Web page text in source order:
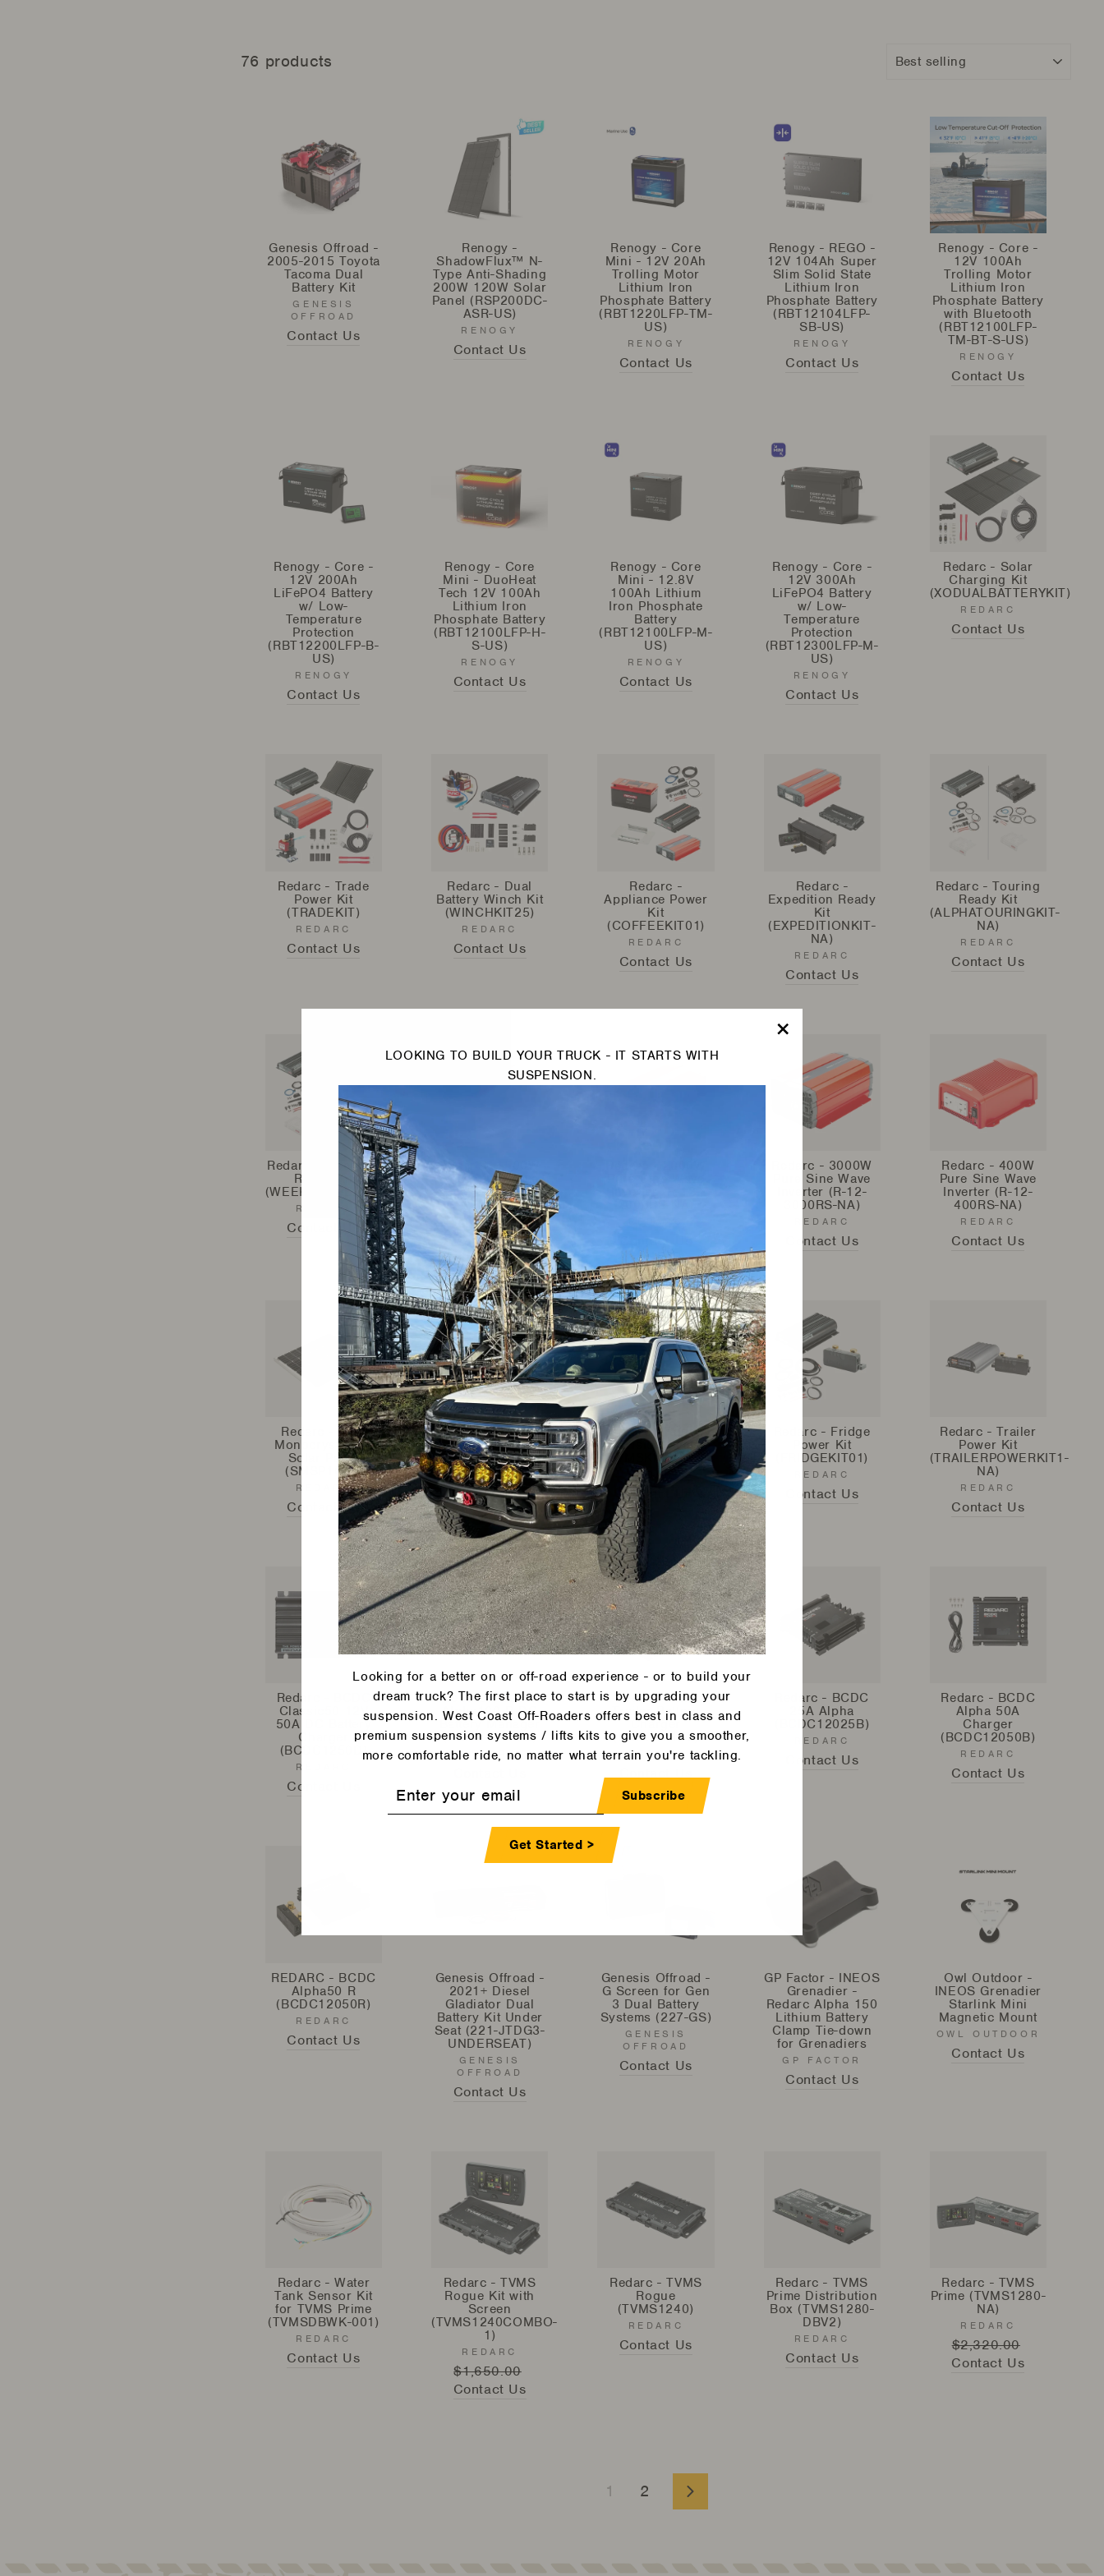
76 products Sort
Genesis Offroad -
2005-2015 Toyota
Tacoma Dual
Battery Kit
GENESIS
OFFROAD
Contact Us
Renogy -
ShadowFlux™ N-
Type Anti-Shading
200W 120W Solar
Panel (RSP200DC-
ASR-US)
RENOGY
Contact Us
Renogy - Core
Mini - 12V 20Ah
Trolling Motor
Lithium Iron
Phosphate Battery
(RBT1220LFP-TM-
US)
RENOGY
Contact Us
Renogy - REGO -
12V 104Ah Super
Slim Solid State
Lithium Iron
Phosphate Battery
(RBT12104LFP-
SB-US)
RENOGY
Contact Us
Renogy - Core -
12V 100Ah
Trolling Motor
Lithium Iron
Phosphate Battery
with Bluetooth
(RBT12100LFP-
TM-BT-S-US)
RENOGY
Contact Us
Renogy - Core -
12V 200Ah
LiFePO4 Battery
w/ Low-
Temperature
Protection
(RBT12200LFP-B-
US)
RENOGY
Contact Us
Renogy - Core
Mini - DuoHeat
Tech 12V 100Ah
Lithium Iron
Phosphate Battery
(RBT12100LFP-H-
S-US)
RENOGY
Contact Us
Renogy - Core
Mini - 12.8V
100Ah Lithium
Iron Phosphate
Battery
(RBT12100LFP-M-
US)
RENOGY
Contact Us
Renogy - Core -
12V 300Ah
LiFePO4 Battery
w/ Low-
Temperature
Protection
(RBT12300LFP-M-
US)
RENOGY
Contact Us
Redarc - Solar
Charging Kit
(XODUALBATTERYKIT)
REDARC
Contact Us
Redarc - Trade
Power Kit
(TRADEKIT)
REDARC
Contact Us
Redarc - Dual
Battery Winch Kit
(WINCHKIT25)
REDARC
Contact Us
Redarc -
Appliance Power
Kit
(COFFEEKIT01)
REDARC
Contact Us
Redarc -
Expedition Ready
Kit
(EXPEDITIONKIT-
NA)
REDARC
Contact Us
Redarc - Touring
Ready Kit
(ALPHATOURINGKIT-
NA)
REDARC
Contact Us
Redarc - Weekend
Ready Kit
(WEEKENDREADYKITS1)
REDARC
Contact Us
Redarc - 1500W
Pure Sine Wave
Inverter (R-12-
1500RS-NA)
REDARC
Contact Us
Redarc - 3000W
Pure Sine Wave
Inverter (R-12-
3000RS-NA)
REDARC
Contact Us
Redarc - 400W
Pure Sine Wave
Inverter (R-12-
400RS-NA)
REDARC
Contact Us
Redarc - 80W
Monocrystalline
Solar Panel
(SMSP1080)
REDARC
Contact Us
Redarc - TVMS
Temperature
Sensor (SEN1)
REDARC
Contact Us
Redarc - Rogue
RedVision System
(TVMSKIT07-NA)
REDARC
Contact Us
Redarc - Fridge
Power Kit
(FRIDGEKIT01)
REDARC
Contact Us
Redarc - Trailer
Power Kit
(TRAILERPOWERKIT1-
NA)
REDARC
Contact Us
Redarc - BCDC
Classic50 12V
50A DC Battery
Charger
(BCDC1250D)
REDARC
Contact Us
Redarc - BCDC
Alpha100 R DC
Battery Manager
(BCDC12100R)
REDARC
Redarc - 12A
Trailer Battery
Charger
(BCDC1212T)
REDARC
Contact Us
Redarc - BCDC
25A Alpha
(BCDC12025B)
REDARC
Contact Us
Redarc - BCDC
Alpha 50A
Charger
(BCDC12050B)
REDARC
Contact Us
REDARC - BCDC
Alpha50 R
(BCDC12050R)
REDARC
Contact Us
Genesis Offroad -
2021+ Diesel
Gladiator Dual
Battery Kit Under
Seat (221-JTDG3-
UNDERSEAT)
GENESIS
OFFROAD
Contact Us
Genesis Offroad -
G Screen for Gen
3 Dual Battery
Systems (227-GS)
GENESIS
OFFROAD
Contact Us
GP Factor - INEOS
Grenadier -
Redarc Alpha 150
Lithium Battery
Clamp Tie-down
for Grenadiers
GP FACTOR
Contact Us
Owl Outdoor -
INEOS Grenadier
Starlink Mini
Magnetic Mount
OWL OUTDOOR
Contact Us
Redarc - Water
Tank Sensor Kit
for TVMS Prime
(TVMSDBWK-001)
REDARC
Contact Us
Redarc - TVMS
Rogue Kit with
Screen
(TVMS1240COMBO-
1)
REDARC
Regular
price
$1,650.00
price
Contact Us
Redarc - TVMS
Rogue
(TVMS1240)
REDARC
Contact Us
Redarc - TVMS
Prime Distribution
Box (TVMS1280-
DBV2)
REDARC
Contact Us
Redarc - TVMS
Prime (TVMS1280-
NA)
REDARC
Regular
price
$2,320.00
Contact Us
1 2 Next
LOOKING TO BUILD YOUR TRUCK - IT STARTS WITH
SUSPENSION.
Looking for a better on or off-road experience - or to build your
dream truck? The first place to start is by upgrading your
suspension. West Coast Off-Roaders offers best in class and
premium suspension systems / lifts kits to give you a smoother,
more comfortable ride, no matter what terrain you're tackling.
Subscribe
Get Started >
"Close
(esc)"